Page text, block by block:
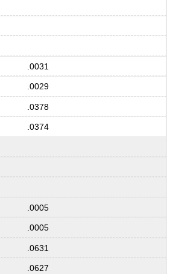
.0031
.0029
.0378
.0374
.0005
.0005
.0631
.0627